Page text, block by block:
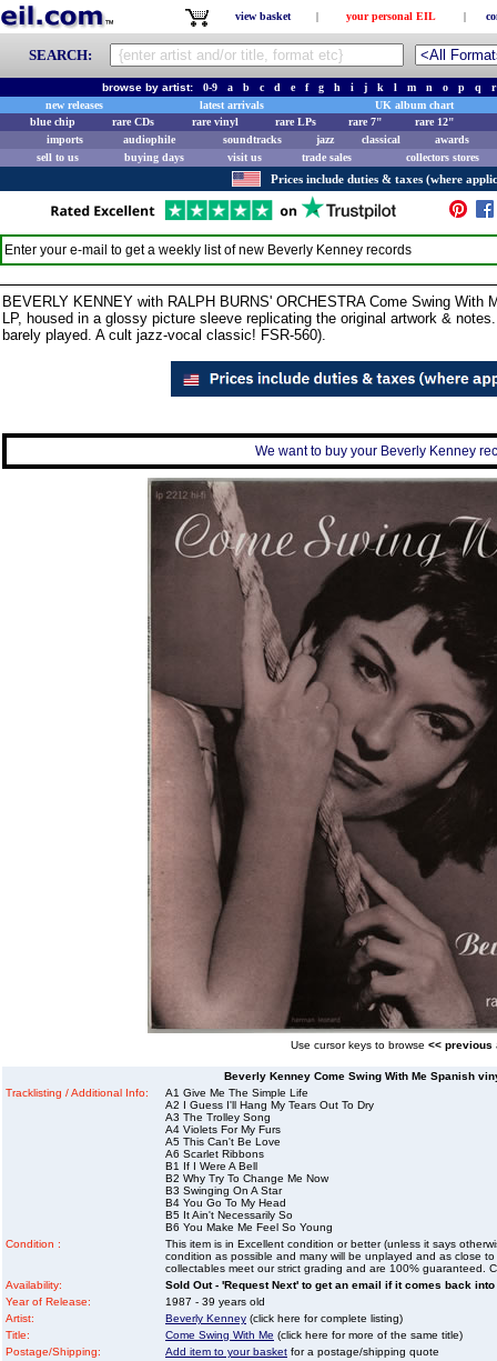
view basket | your personal EIL |
SEARCH:
browse by artist: 0-9 a b c d e f g h i j k l m n o p q
r
new releases
latest arrivals
UK album chart
blue chip
rare CDs rare vinyl rare LPs rare 7"
rare 12"
imports
audiophile soundtracks jazz classical
awards
sell to us
buying days visit us trade sales collectors stores
Prices include duties & taxes (where
Enter your e-mail to get a weekly list of new Beverly Kenney records
BEVERLY KENNEY with RALPH BURNS' ORCHESTRA Come Swing With
LP, housed in a glossy picture sleeve replicating the original artwork &
barely played. A cult jazz-vocal classic! FSR-560).
We want to buy your Beverly Kenney
Use cursor keys to browse << previous
Beverly Kenney Come Swing With Me Spanish
Tracklisting / Additional Info:
A1 Give Me The Simple Life
A2 I Guess I'll Hang My Tears Out To Dry
A3 The Trolley Song
A4 Violets For My Furs
A5 This Can't Be Love
A6 Scarlet Ribbons
B1 If I Were A Bell
B2 Why Try To Change Me Now
B3 Swinging On A Star
B4 You Go To My Head
B5 It Ain't Necessarily So
B6 You Make Me Feel So Young
Condition :
This item is in Excellent condition or better (unless it says
condition as possible and many will be unplayed and as close
collectables meet our strict grading and are 100% guaranteed.
Availability:
Sold Out - 'Request Next' to get an email if it comes back
Year of Release:
1987 - 39 years old
Artist:
Beverly Kenney (click here for complete listing)
Title:
Come Swing With Me (click here for more of the same title)
Postage/Shipping:
Add item to your basket for a postage/shipping quote